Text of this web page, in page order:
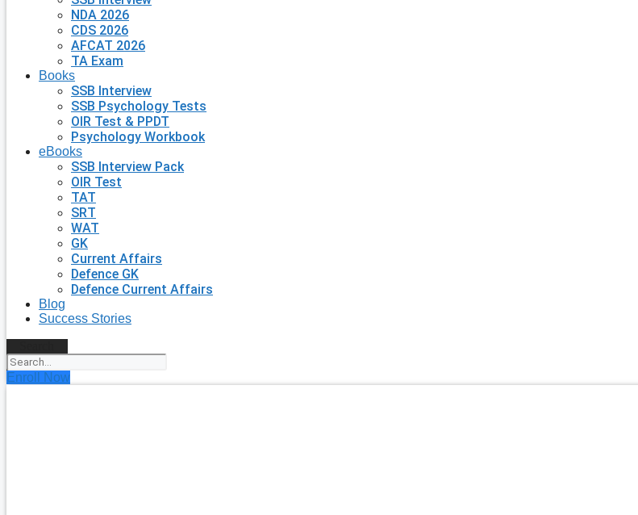
NDA 2026
CDS 2026
AFCAT 2026
TA Exam
Books
SSB Interview
SSB Psychology Tests
OIR Test & PPDT
Psychology Workbook
eBooks
SSB Interview Pack
OIR Test
TAT
SRT
WAT
GK
Current Affairs
Defence GK
Defence Current Affairs
Blog
Success Stories
Enroll Now